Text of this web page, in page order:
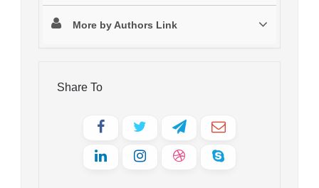
More by Authors Link
Share To